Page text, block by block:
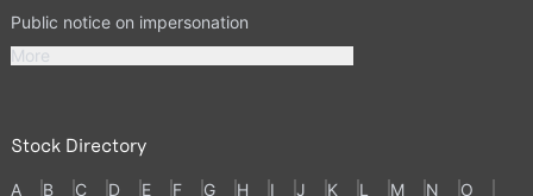
Public notice on impersonation
More
Stock Directory
A B C D E F G H I J K L M N O